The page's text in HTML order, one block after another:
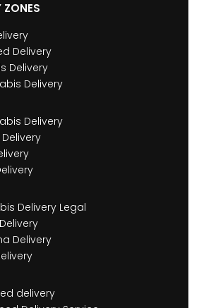
ZONES
Delivery
Delivery
Delivery
Delivery
Delivery Legal
Delivery
delivery